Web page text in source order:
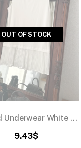
OUT OF STOCK
Pleated Underwear White 75cm
9.43$